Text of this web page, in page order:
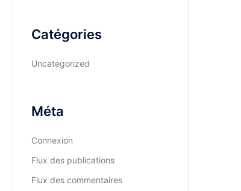
Catégories
Uncategorized
Méta
Connexion
Flux des publications
Flux des commentaires